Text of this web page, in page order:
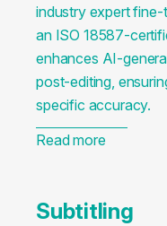
industry expert
an ISO 18587-
enhances AI-
post-editing,
specific accuracy.
Read more
Subtitling